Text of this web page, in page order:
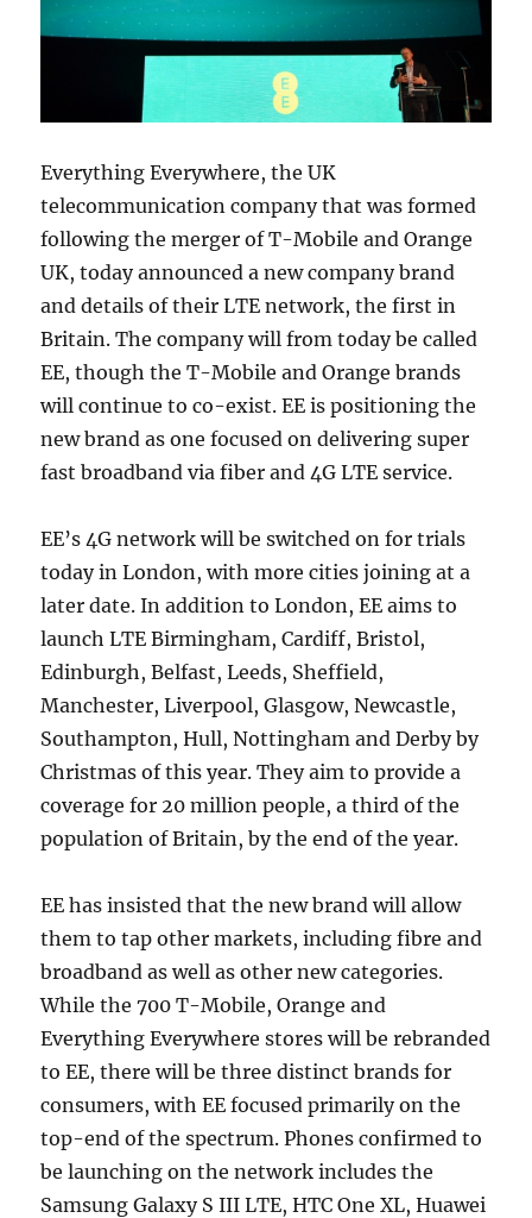
Everything Everywhere, the UK
telecommunication company that was formed
following the merger of T-Mobile and Orange
UK, today announced a new company brand
and details of their LTE network, the first in
Britain. The company will from today be called
EE, though the T-Mobile and Orange brands
will continue to co-exist. EE is positioning the
new brand as one focused on delivering super
fast broadband via fiber and 4G LTE service.
EE’s 4G network will be switched on for trials
today in London, with more cities joining at a
later date. In addition to London, EE aims to
launch LTE Birmingham, Cardiff, Bristol,
Edinburgh, Belfast, Leeds, Sheffield,
Manchester, Liverpool, Glasgow, Newcastle,
Southampton, Hull, Nottingham and Derby by
Christmas of this year. They aim to provide a
coverage for 20 million people, a third of the
population of Britain, by the end of the year.
EE has insisted that the new brand will allow
them to tap other markets, including fibre and
broadband as well as other new categories.
While the 700 T-Mobile, Orange and
Everything Everywhere stores will be rebranded
to EE, there will be three distinct brands for
consumers, with EE focused primarily on the
top-end of the spectrum. Phones confirmed to
be launching on the network includes the
Samsung Galaxy S III LTE, HTC One XL, Huawei